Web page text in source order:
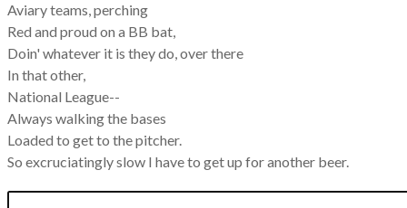
Aviary teams, perching
Red and proud on a BB bat,
Doin' whatever it is they do, over there
In that other,
National League--
Always walking the bases
Loaded to get to the pitcher.
So excruciatingly slow I have to get up for another beer.